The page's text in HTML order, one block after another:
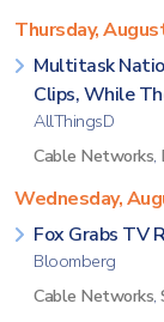
Thursday,
Multitask
Clips, While
AllThingsD
Cable Networks,
Wednesday,
Fox Grabs TV
Bloomberg
Cable Networks,